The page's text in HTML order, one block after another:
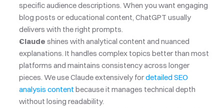
specific audience descriptions. When you want engaging
blog posts or educational content, ChatGPT usually
delivers with the right prompts.
Claude shines with analytical content and nuanced
explanations. It handles complex topics better than most
platforms and maintains consistency across longer
pieces. We use Claude extensively for detailed SEO
analysis content because it manages technical depth
without losing readability.